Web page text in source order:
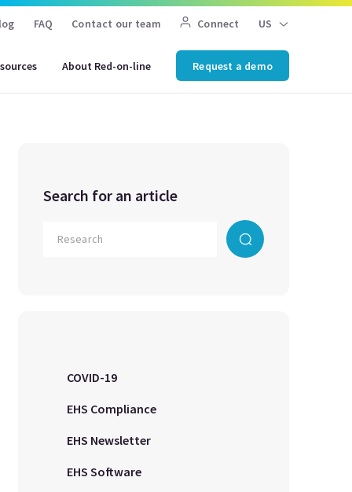
FAQ Contact our team Connect US
About Red-on-line Request a demo
Search for an article
COVID-19
EHS Compliance
EHS Newsletter
EHS Software